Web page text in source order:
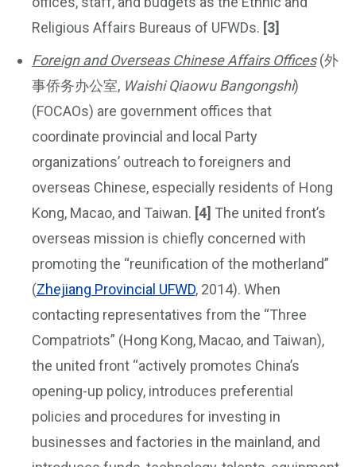
Religious Affairs Bureaus of UFWDs. [3]
Foreign and Overseas Chinese Affairs Offices(外
事侨务办公室, Waishi Qiaowu Bangongshi)
(FOCAOs) are government offices that
coordinate provincial and local Party
organizations’ outreach to foreigners and
overseas Chinese, especially residents of Hong
Kong, Macao, and Taiwan. [4] The united front’s
overseas mission is chiefly concerned with
promoting the “reunification of the motherland”
(Zhejiang Provincial UFWD, 2014). When
contacting representatives from the “Three
Compatriots” (Hong Kong, Macao, and Taiwan),
the united front “actively promotes China’s
opening-up policy, introduces preferential
policies and procedures for investing in
businesses and factories in the mainland, and